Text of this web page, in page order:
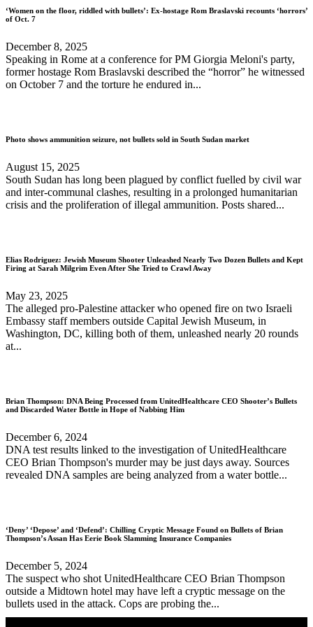
‘Women on the floor, riddled with bullets’: Ex-hostage Rom Braslavski recounts ‘horrors’
of Oct. 7
December 8, 2025
Speaking in Rome at a conference for PM Giorgia Meloni's party,
former hostage Rom Braslavski described the “horror” he witnessed
on October 7 and the torture he endured in...
Photo shows ammunition seizure, not bullets sold in South Sudan market
August 15, 2025
South Sudan has long been plagued by conflict fuelled by civil war
and inter-communal clashes, resulting in a prolonged humanitarian
crisis and the proliferation of illegal ammunition. Posts shared...
Elias Rodriguez: Jewish Museum Shooter Unleashed Nearly Two Dozen Bullets and Kept
Firing at Sarah Milgrim Even After She Tried to Crawl Away
May 23, 2025
The alleged pro-Palestine attacker who opened fire on two Israeli
Embassy staff members outside Capital Jewish Museum, in
Washington, DC, killing both of them, unleashed nearly 20 rounds
at...
Brian Thompson: DNA Being Processed from UnitedHealthcare CEO Shooter’s Bullets
and Discarded Water Bottle in Hope of Nabbing Him
December 6, 2024
DNA test results linked to the investigation of UnitedHealthcare
CEO Brian Thompson's murder may be just days away. Sources
revealed DNA samples are being analyzed from a water bottle...
‘Deny’ ‘Depose’ and ‘Defend’: Chilling Cryptic Message Found on Bullets of Brian
Thompson’s Assan Has Eerie Book Slamming Insurance Companies
December 5, 2024
The suspect who shot UnitedHealthcare CEO Brian Thompson
outside a Midtown hotel may have left a cryptic message on the
bullets used in the attack. Cops are probing the...